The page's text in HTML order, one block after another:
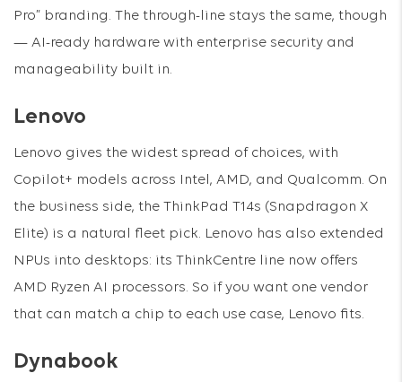
Pro” branding. The through-line stays the same, though
— AI-ready hardware with enterprise security and
manageability built in.
Lenovo
Lenovo gives the widest spread of choices, with
Copilot+ models across Intel, AMD, and Qualcomm. On
the business side, the ThinkPad T14s (Snapdragon X
Elite) is a natural fleet pick. Lenovo has also extended
NPUs into desktops: its ThinkCentre line now offers
AMD Ryzen AI processors. So if you want one vendor
that can match a chip to each use case, Lenovo fits.
Dynabook